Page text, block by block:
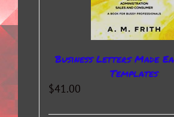
Business Letters Made
Templates
$41.00